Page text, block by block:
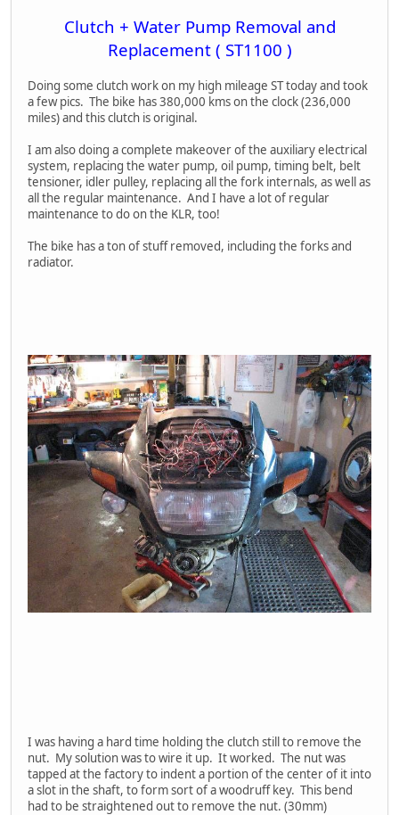
Clutch + Water Pump Removal and
Replacement ( ST1100 )
Doing some clutch work on my high mileage ST today and took
a few pics. The bike has 380,000 kms on the clock (236,000
miles) and this clutch is original.
I am also doing a complete makeover of the auxiliary electrical
system, replacing the water pump, oil pump, timing belt, belt
tensioner, idler pulley, replacing all the fork internals, as well as
all the regular maintenance. And I have a lot of regular
maintenance to do on the KLR, too!
The bike has a ton of stuff removed, including the forks and
radiator.
I was having a hard time holding the clutch still to remove the
nut. My solution was to wire it up. It worked. The nut was
tapped at the factory to indent a portion of the center of it into
a slot in the shaft, to form sort of a woodruff key. This bend
had to be straightened out to remove the nut. (30mm)